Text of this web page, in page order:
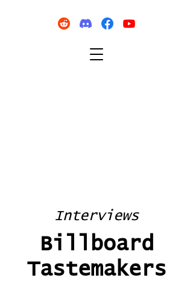
Interviews
Billboard
Tastemakers